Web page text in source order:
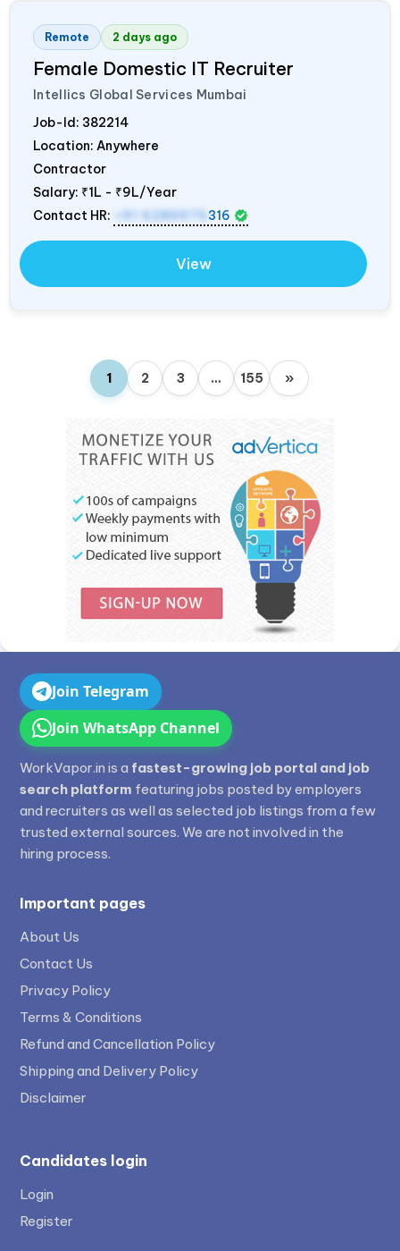
Remote 2 days ago
Female Domestic IT Recruiter
Intellics Global Services Mumbai
Job-Id: 382214
Location: Anywhere
Contractor
Salary: ₹1L - ₹9L/Year
Contact HR:
+91 6289975 316
View
1 2 3 … 155 »
Join Telegram
Join WhatsApp Channel
WorkVapor.in is a fastest-growing job portal and job
search platform featuring jobs posted by employers
and recruiters as well as selected job listings from a few
trusted external sources. We are not involved in the
hiring process.
Important pages
About Us
Contact Us
Privacy Policy
Terms & Conditions
Refund and Cancellation Policy
Shipping and Delivery Policy
Disclaimer
Candidates login
Login
Register